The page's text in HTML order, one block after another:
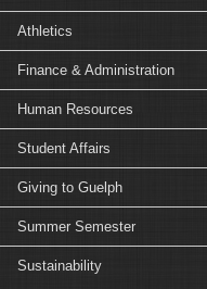
Athletics
Finance & Administration
Human Resources
Student Affairs
Giving to Guelph
Summer Semester
Sustainability